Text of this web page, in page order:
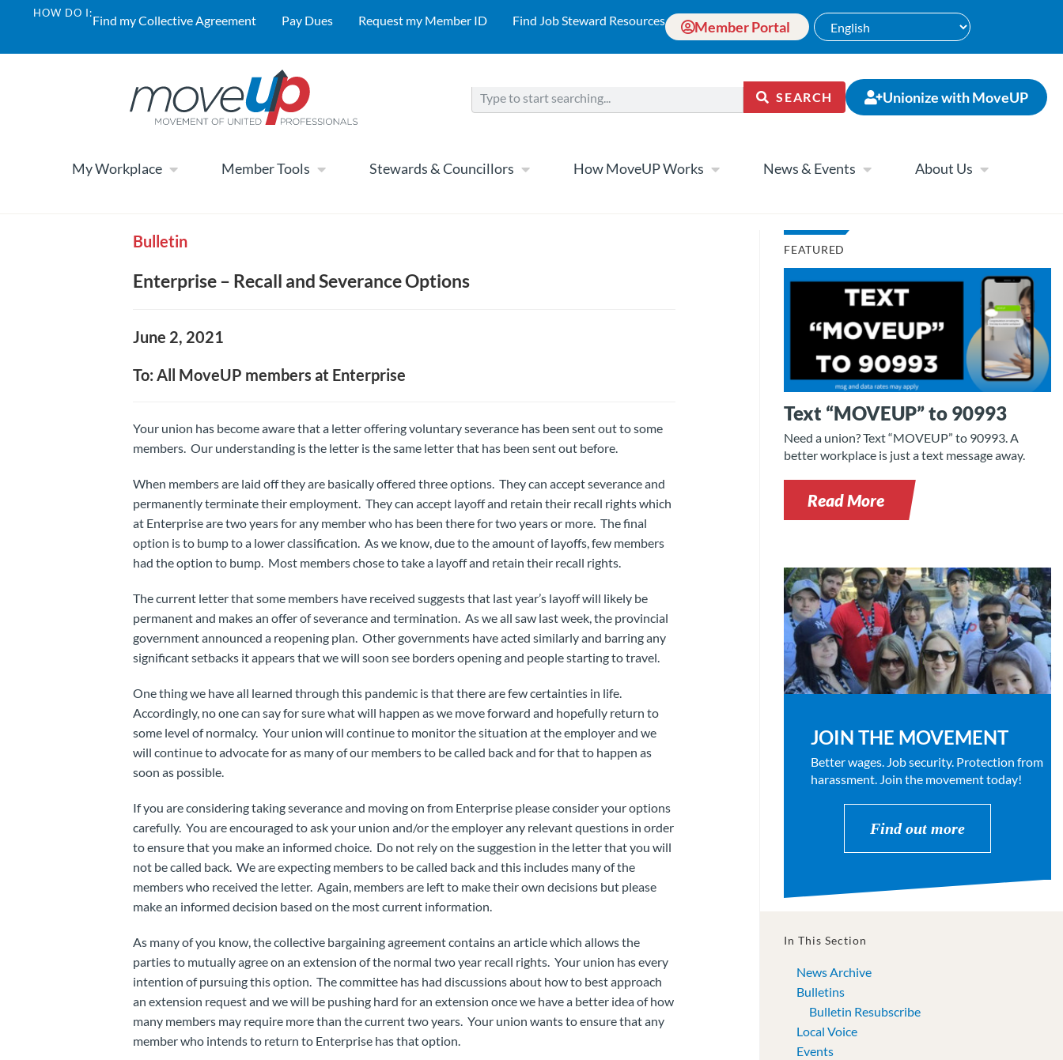
HOW DO I:Find my Collective Agreement Pay Dues Request my Member ID Find Job Steward Resources Member Portal
SEARCH Unionize with MoveUP
My Workplace Member Tools Stewards & Councillors How MoveUP Works News & Events About Us
Bulletin
Enterprise – Recall and Severance Options
June 2, 2021
To: All MoveUP members at Enterprise
Your union has become aware that a letter offering voluntary severance has been sent out to some
members. Our understanding is the letter is the same letter that has been sent out before.
When members are laid off they are basically offered three options. They can accept severance and
permanently terminate their employment. They can accept layoff and retain their recall rights which
at Enterprise are two years for any member who has been there for two years or more. The final
option is to bump to a lower classification. As we know, due to the amount of layoffs, few members
had the option to bump. Most members chose to take a layoff and retain their recall rights.
The current letter that some members have received suggests that last year’s layoff will likely be
permanent and makes an offer of severance and termination. As we all saw last week, the provincial
government announced a reopening plan. Other governments have acted similarly and barring any
significant setbacks it appears that we will soon see borders opening and people starting to travel.
One thing we have all learned through this pandemic is that there are few certainties in life.
Accordingly, no one can say for sure what will happen as we move forward and hopefully return to
some level of normalcy. Your union will continue to monitor the situation at the employer and we
will continue to advocate for as many of our members to be called back and for that to happen as
soon as possible.
If you are considering taking severance and moving on from Enterprise please consider your options
carefully. You are encouraged to ask your union and/or the employer any relevant questions in order
to ensure that you make an informed choice. Do not rely on the suggestion in the letter that you will
not be called back. We are expecting members to be called back and this includes many of the
members who received the letter. Again, members are left to make their own decisions but please
make an informed decision based on the most current information.
As many of you know, the collective bargaining agreement contains an article which allows the
parties to mutually agree on an extension of the normal two year recall rights. Your union has every
intention of pursuing this option. The committee has had discussions about how to best approach
an extension request and we will be pushing hard for an extension once we have a better idea of how
many members may require more than the current two years. Your union wants to ensure that any
member who intends to return to Enterprise has that option.
FEATURED
Text “MOVEUP” to 90993
Need a union? Text “MOVEUP” to 90993. A
better workplace is just a text message away.
Read More
JOIN THE MOVEMENT
Better wages. Job security. Protection from
harassment. Join the movement today!
Find out more
In This Section
News Archive
Bulletins
Bulletin Resubscribe
Local Voice
Events